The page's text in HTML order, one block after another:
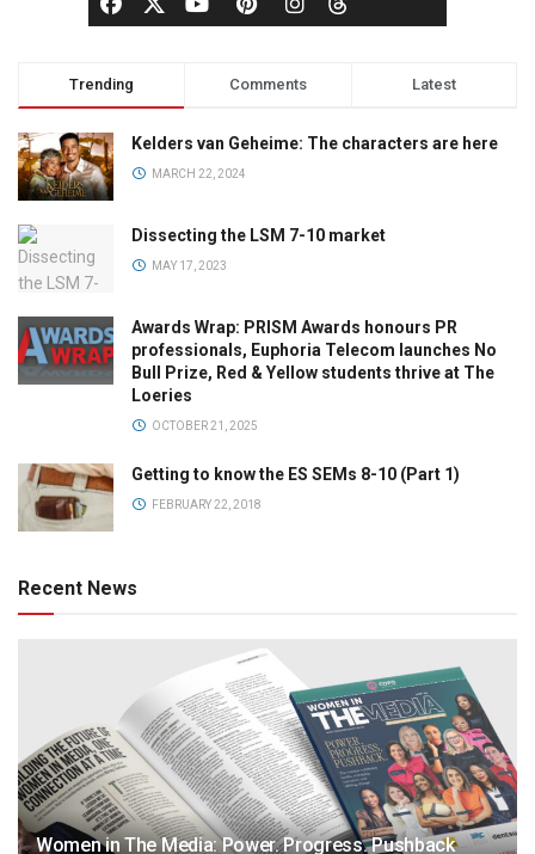
Trending Comments Latest
Kelders van Geheime: The characters are here
MARCH 22, 2024
Dissecting the LSM 7-10 market
MAY 17, 2023
Awards Wrap: PRISM Awards honours PR
professionals, Euphoria Telecom launches No
Bull Prize, Red & Yellow students thrive at The
Loeries
OCTOBER 21, 2025
Getting to know the ES SEMs 8-10 (Part 1)
FEBRUARY 22, 2018
Recent News
Women in The Media: Power. Progress. Pushback